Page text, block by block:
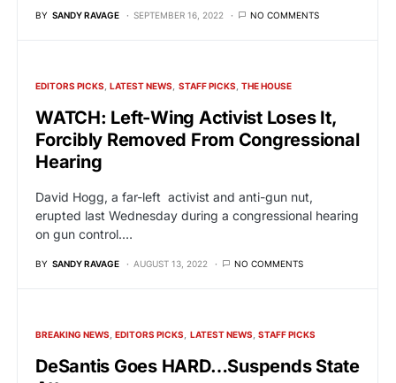
BY SANDY RAVAGE SEPTEMBER 16, 2022 NO COMMENTS
EDITORS PICKS LATEST NEWS STAFF PICKS THE HOUSE
WATCH: Left-Wing Activist Loses It,
Forcibly Removed From Congressional
Hearing
David Hogg, a far-left activist and anti-gun nut,
erupted last Wednesday during a congressional hearing
on gun control.…
BY SANDY RAVAGE AUGUST 13, 2022 NO COMMENTS
BREAKING NEWS EDITORS PICKS LATEST NEWS STAFF PICKS
DeSantis Goes HARD…Suspends State